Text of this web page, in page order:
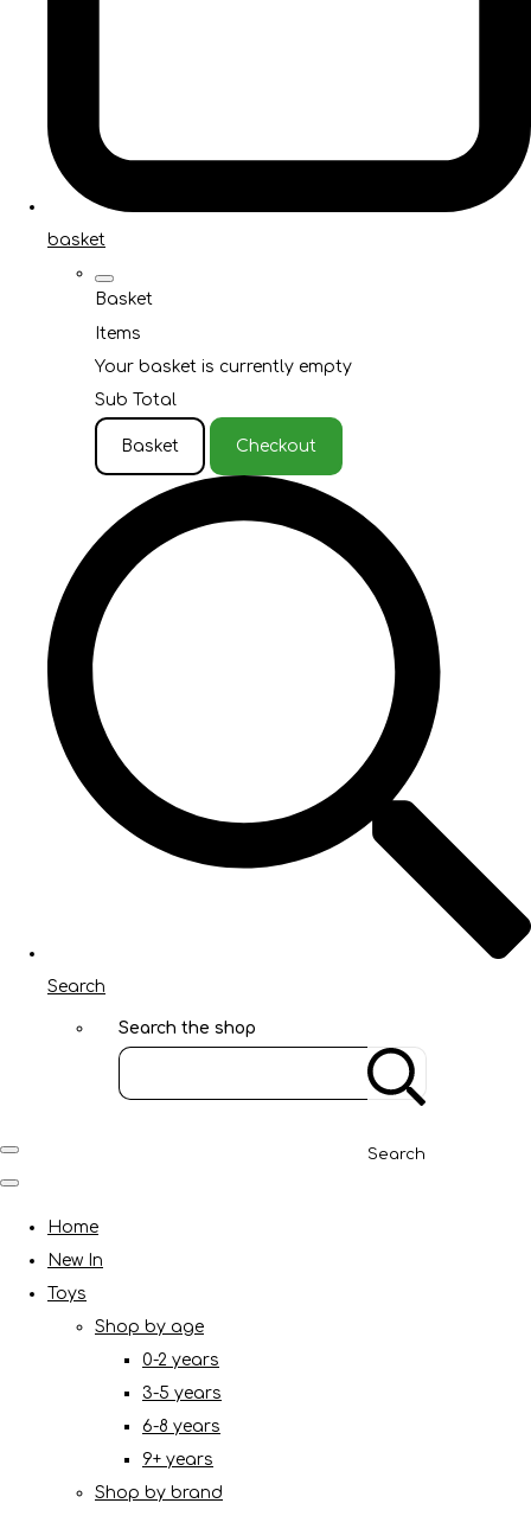
basket
Basket
Items
Your basket is currently empty
Sub Total
Basket Checkout
Search
Search the shop
Search
Home
New In
Toys
Shop by age
0-2 years
3-5 years
6-8 years
9+ years
Shop by brand